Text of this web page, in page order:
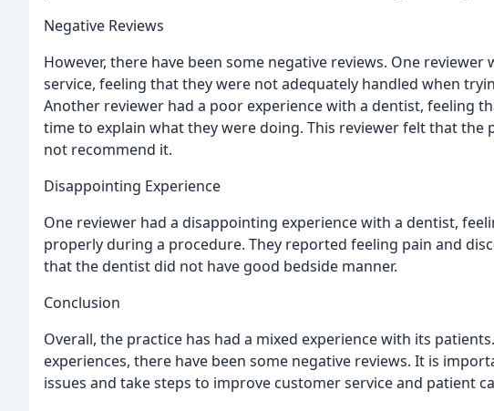
Negative Reviews
However, there have been some negative reviews. One
service, feeling that they were not adequately handled when
Another reviewer had a poor experience with a dentist, feeling
time to explain what they were doing. This reviewer felt that
not recommend it.
Disappointing Experience
One reviewer had a disappointing experience with a dentist,
properly during a procedure. They reported feeling pain and
that the dentist did not have good bedside manner.
Conclusion
Overall, the practice has had a mixed experience with its
experiences, there have been some negative reviews. It is
issues and take steps to improve customer service and patient